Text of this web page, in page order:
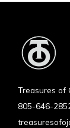
Treasures of
805-646-